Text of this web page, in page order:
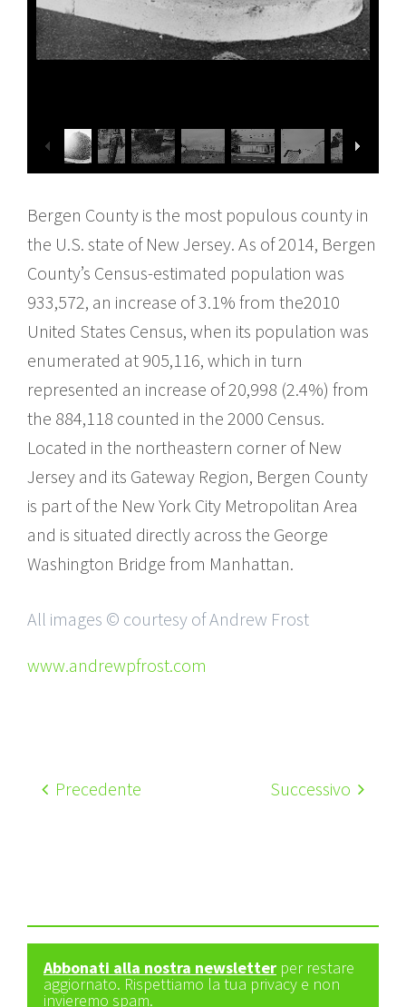
Bergen County is the most populous county in
the U.S. state of New Jersey. As of 2014, Bergen
County’s Census-estimated population was
933,572, an increase of 3.1% from the2010
United States Census, when its population was
enumerated at 905,116, which in turn
represented an increase of 20,998 (2.4%) from
the 884,118 counted in the 2000 Census.
Located in the northeastern corner of New
Jersey and its Gateway Region, Bergen County
is part of the New York City Metropolitan Area
and is situated directly across the George
Washington Bridge from Manhattan.
All images © courtesy of Andrew Frost
www.andrewpfrost.com
Precedente Successivo
Abbonati alla nostra newsletter per restare
aggiornato. Rispettiamo la tua privacy e non
invieremo spam.